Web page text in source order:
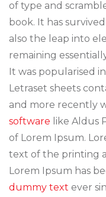
of type and
book. It has
also the leap into
remaining
It was popularised
Letraset sheets
and more recently
software like Aldus
of Lorem Ipsum.
text of the printing
Lorem Ipsum has
dummy text ever